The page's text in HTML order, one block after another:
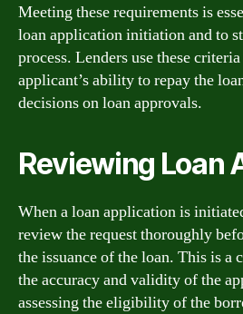
Meeting these requirements is
loan application initiation and to
process. Lenders use these criteria
applicant’s ability to repay the
decisions on loan approvals.
Reviewing Loan
When a loan application is
review the request thoroughly
the issuance of the loan. This is a
the accuracy and validity of the
assessing the eligibility of the